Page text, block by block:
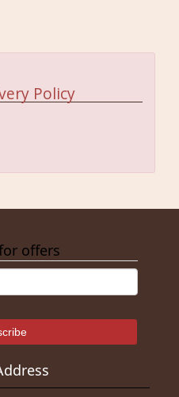
Policy
offers